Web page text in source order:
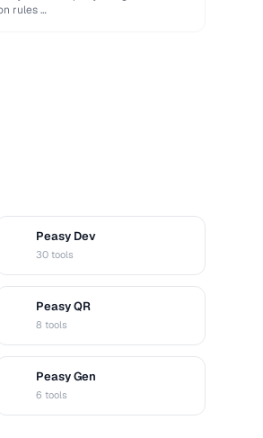
rules …
Peasy Dev
30 tools
Peasy QR
8 tools
Peasy Gen
6 tools